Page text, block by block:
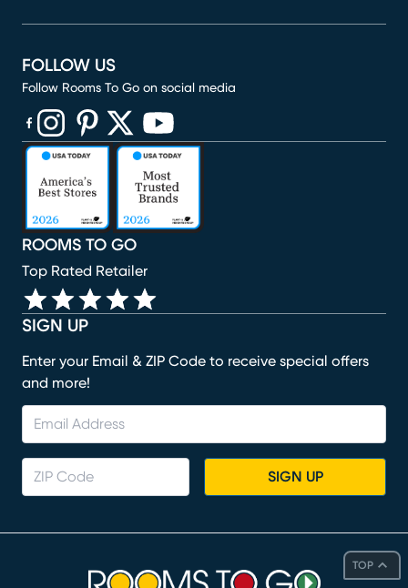
TOP
SIGN UP
Enter your Email & ZIP Code to receive special offers
and more!
SIGN UP
ROOMS TO GO
Top Rated Retailer
FOLLOW US
Follow Rooms To Go on social media
(opens in new window)
(opens in new window)
(opens in new window)
(opens in new window)
(opens in new window)